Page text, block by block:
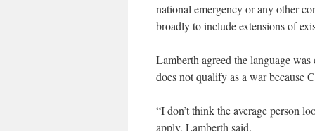
national emergency or any other
broadly to include extensions of
Lamberth agreed the language
does not qualify as a war because
“I don’t think the average person
apply, Lamberth said.